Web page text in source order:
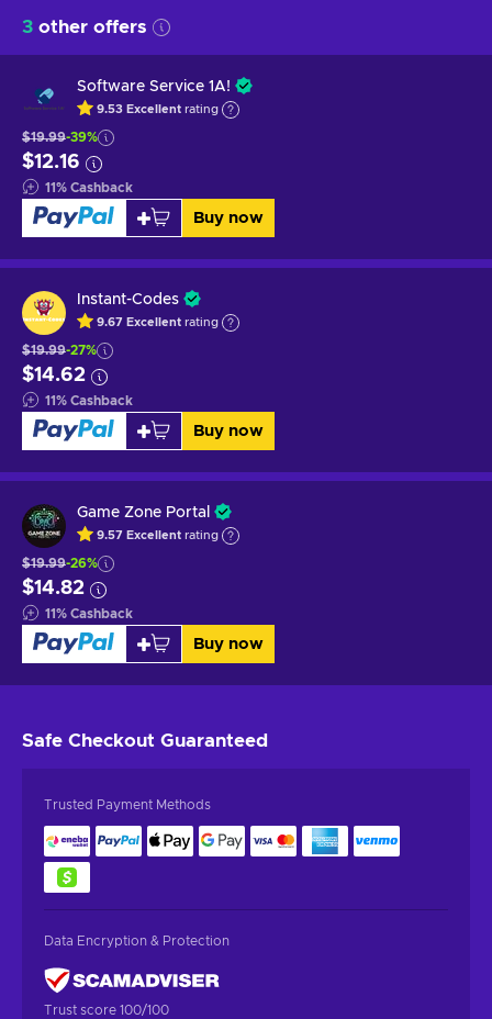
3 other offers
Software Service 1A!
9.53 Excellent rating
$19.99-39%
$12.16
11% Cashback
Buy now
Instant-Codes
9.67 Excellent rating
$19.99-27%
$14.62
11% Cashback
Buy now
Game Zone Portal
9.57 Excellent rating
$19.99-26%
$14.82
11% Cashback
Buy now
Safe Checkout Guaranteed
Trusted Payment Methods
Data Encryption & Protection
Trust score 100/100